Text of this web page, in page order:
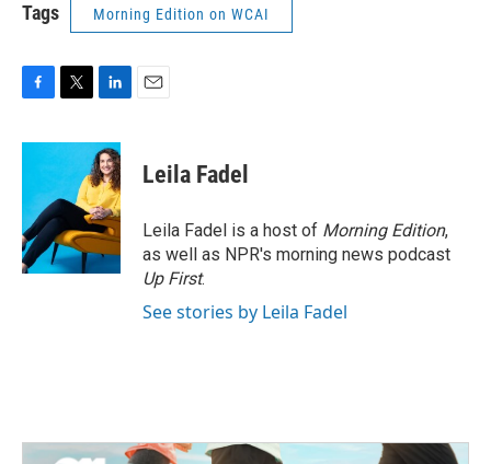
Tags Morning Edition on WCAI
c
o
o
k
i
t
e
r
n
k
e
d
I
n
Leila Fadel
Leila Fadel is a host of Morning Edition,
as well as NPR's morning news podcast
Up First.
See stories by Leila Fadel